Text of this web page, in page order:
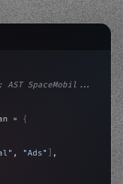
SpaceMobil...
= {
, "Ads"
,